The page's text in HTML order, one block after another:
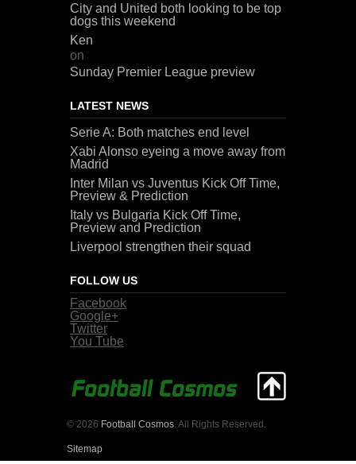
City and United both looking to be top
dogs this weekend
Ken
on
Sunday Premier League preview
LATEST NEWS
Serie A: Both matches end level
Xabi Alonso eyeing a move away from
Madrid
Inter Milan vs Juventus Kick Off Time,
Preview & Prediction
Italy vs Bulgaria Kick Off Time,
Preview and Prediction
Liverpool strengthen their squad
FOLLOW US
Facebook
Google+
Twitter
You Tube
© 2026 Football Cosmos . All Rights Reserved.
Sitemap